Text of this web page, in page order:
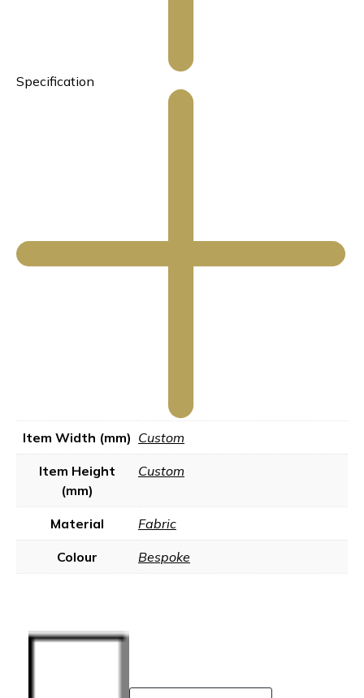
Specification
Item Width (mm) Custom
Item Height
(mm)
Custom
Material Fabric
Colour Bespoke